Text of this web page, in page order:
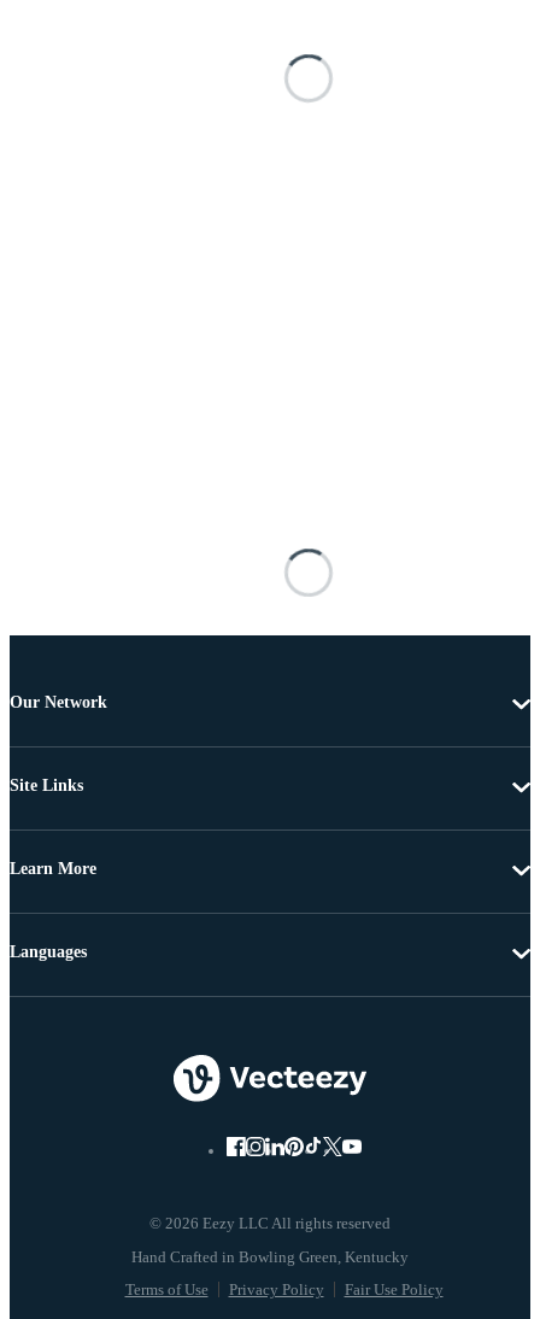
Our Network
Site Links
Learn More
© 2026 Eezy LLC All rights reserved
Terms of Use Privacy Policy Fair Use Policy
Languages